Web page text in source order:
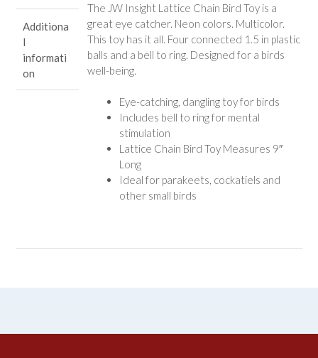
Additiona
l
informati
on
The JW Insight Lattice Chain Bird Toy is a
great eye catcher. Neon colors. Multicolor.
This toy has it all. Four connected 1.5 in plastic
balls and a bell to ring. Designed for a birds
well-being.
Eye-catching, dangling toy for birds
Includes bell to ring for mental
stimulation
Lattice Chain Bird Toy Measures 9″
Long
Ideal for parakeets, cockatiels and
other small birds